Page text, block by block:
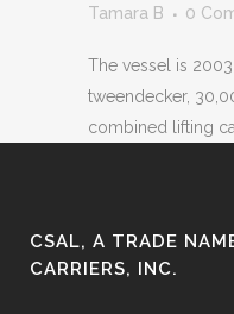
Tamara B
0
The vessel is
tweendecker,
combined lifting
CSAL, A TRADE
CARRIERS, INC.